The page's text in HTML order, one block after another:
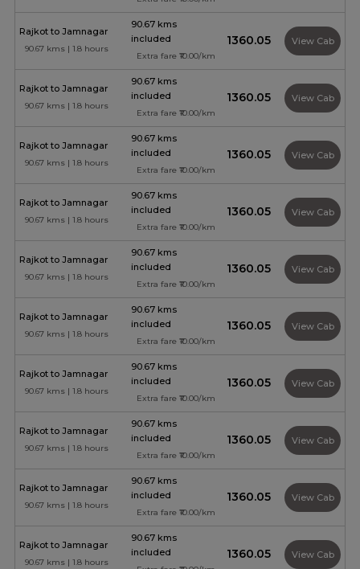
Rajkot to Jamnagar
90.67 kms | 1.8 hours
90.67 kms
included
Extra fare ₹10.00/km
₹1360.05 View Cab
Rajkot to Jamnagar
90.67 kms | 1.8 hours
90.67 kms
included
Extra fare ₹10.00/km
₹1360.05 View Cab
Rajkot to Jamnagar
90.67 kms | 1.8 hours
90.67 kms
included
Extra fare ₹10.00/km
₹1360.05 View Cab
Rajkot to Jamnagar
90.67 kms | 1.8 hours
90.67 kms
included
Extra fare ₹10.00/km
₹1360.05 View Cab
Rajkot to Jamnagar
90.67 kms | 1.8 hours
90.67 kms
included
Extra fare ₹10.00/km
₹1360.05 View Cab
Rajkot to Jamnagar
90.67 kms | 1.8 hours
90.67 kms
included
Extra fare ₹10.00/km
₹1360.05 View Cab
Rajkot to Jamnagar
90.67 kms | 1.8 hours
90.67 kms
included
Extra fare ₹10.00/km
₹1360.05 View Cab
Rajkot to Jamnagar
90.67 kms | 1.8 hours
90.67 kms
included
Extra fare ₹10.00/km
₹1360.05 View Cab
Rajkot to Jamnagar
90.67 kms | 1.8 hours
90.67 kms
included
Extra fare ₹10.00/km
₹1360.05 View Cab
Rajkot to Jamnagar
90.67 kms | 1.8 hours
90.67 kms
included
₹1360.05 View Cab